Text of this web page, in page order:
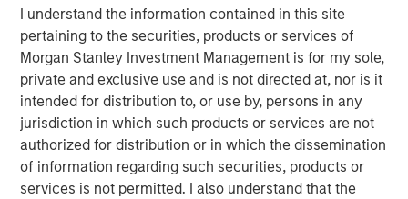
I understand the information contained in this site
pertaining to the securities, products or services of
Morgan Stanley Investment Management is for my sole,
private and exclusive use and is not directed at, nor is it
intended for distribution to, or use by, persons in any
jurisdiction in which such products or services are not
authorized for distribution or in which the dissemination
of information regarding such securities, products or
services is not permitted. I also understand that the
iCapital’s market-leading technology platform and
solutions have effectively and efficiently diminished the
historical barriers that wealth managers and their clients
have faced when investing in private markets by
automating the subscription, administration, operational
and reporting processes for the life of the investment.
iCapital also provides a full suite of research, due
diligence and educational materials to advisors and
investors.